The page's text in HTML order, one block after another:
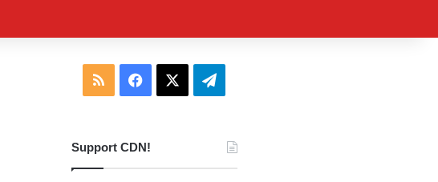
RSS Facebook Telegram
Support CDN!